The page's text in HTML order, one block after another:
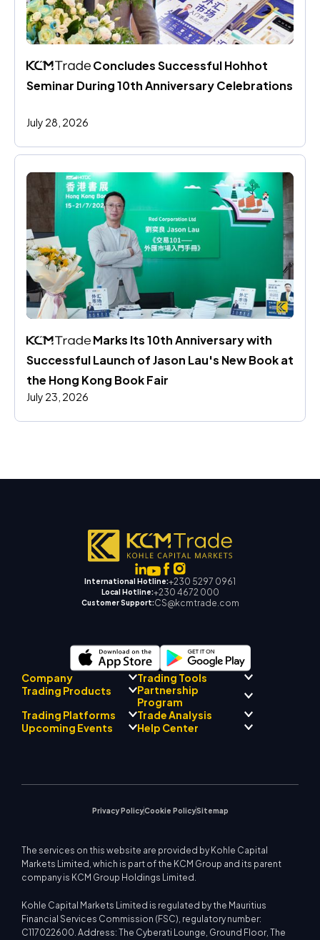
Concludes Successful Hohhot
Seminar During 10th Anniversary Celebrations
July 28, 2026
Marks Its 10th Anniversary with
Successful Launch of Jason Lau's New Book at
the Hong Kong Book Fair
July 23, 2026
International Hotline:+230 5297 0961
Local Hotline:+230 4672 000
Customer Support:CS@kcmtrade.com
Company
About
Drift Team
Company Philosophy
Trading Tools
Signal Centre
Economic Calendar
EA Support for MT4
Trading Products
Forex
Precious Metals
Energies
Partnership
Program
Introducing Broker
Program
Trading Platforms Trade Analysis
Upcoming Events Help Center
Privacy PolicyCookie PolicySitemap
The services on this website are provided by Kohle Capital
Markets Limited, which is part of the KCM Group and its parent
company is KCM Group Holdings Limited.
Kohle Capital Markets Limited is regulated by the Mauritius
Financial Services Commission (FSC), regulatory number:
C117022600. Address: The Cyberati Lounge, Ground Floor, The